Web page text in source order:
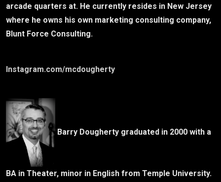
arcade quarters at. He currently resides in New Jersey
where he owns his own marketing consulting company,
Blunt Force Consulting.
Instagram.com/mcdougherty
Barry Dougherty graduated in 2000 with a
BA in Theater, minor in English from Temple University.